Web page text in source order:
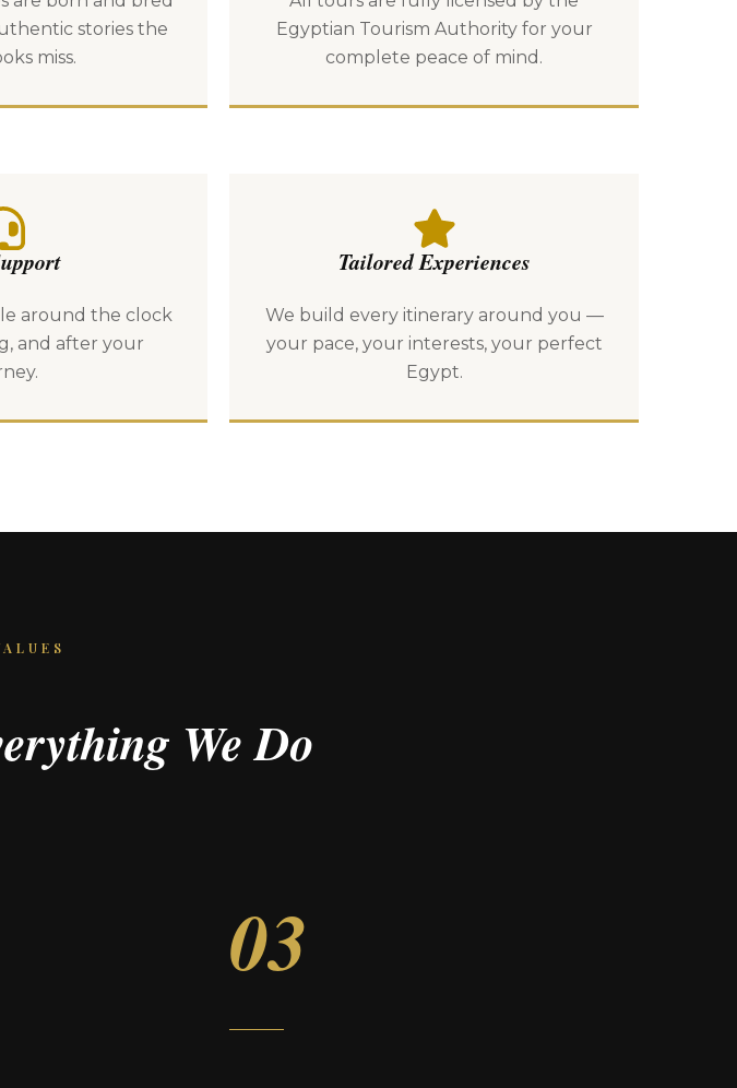
stories the
miss.
Egyptian Tourism Authority for your
complete peace of mind.
around the clock
and after your
Tailored Experiences
We build every itinerary around you —
your pace, your interests, your perfect
Egypt.
We Do
03